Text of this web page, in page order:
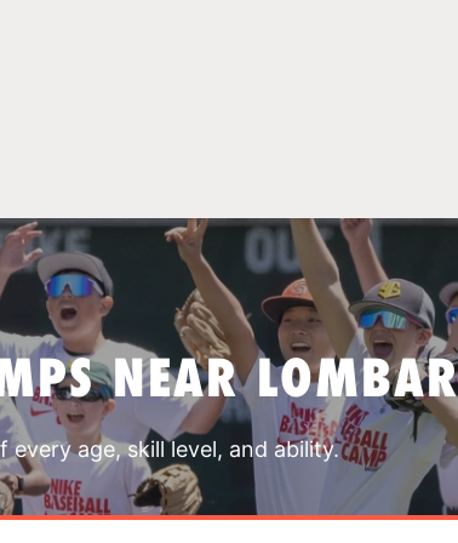
NEAR
age, skill level, and ability.